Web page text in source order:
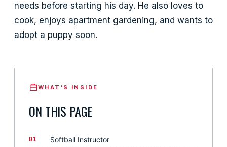
needs before starting his day. He also loves to
cook, enjoys apartment gardening, and wants to
adopt a puppy soon.
WHAT’S INSIDE
ON THIS PAGE
01 Softball Instructor